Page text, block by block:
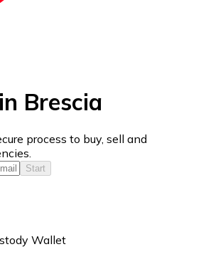
Brescia
process to buy, sell and
Start
Wallet